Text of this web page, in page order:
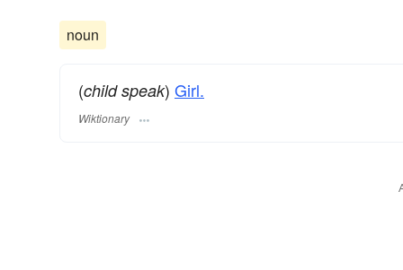
noun
(child speak) Girl.
Wiktionary